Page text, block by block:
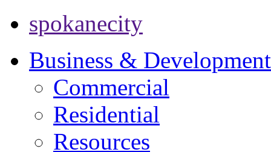
spokanecity
Business & Development
Commercial
Residential
Resources